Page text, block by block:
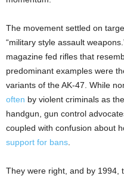
The movement settled on
“military style assault
magazine fed rifles that
predominant examples were
variants of the AK-47. While
often by violent criminals as
handgun, gun control
coupled with confusion about
support for bans
They were right, and by 1994,